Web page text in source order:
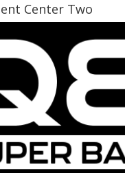
Center Two